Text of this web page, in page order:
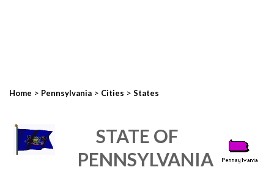
Home > Pennsylvania > Cities > States
STATE OF
PENNSYLVANIA